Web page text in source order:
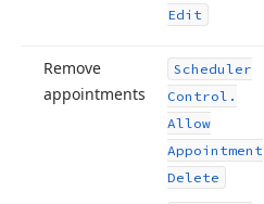
Edit
Remove
appointments
Scheduler
Control.
Allow
Appointment
Delete